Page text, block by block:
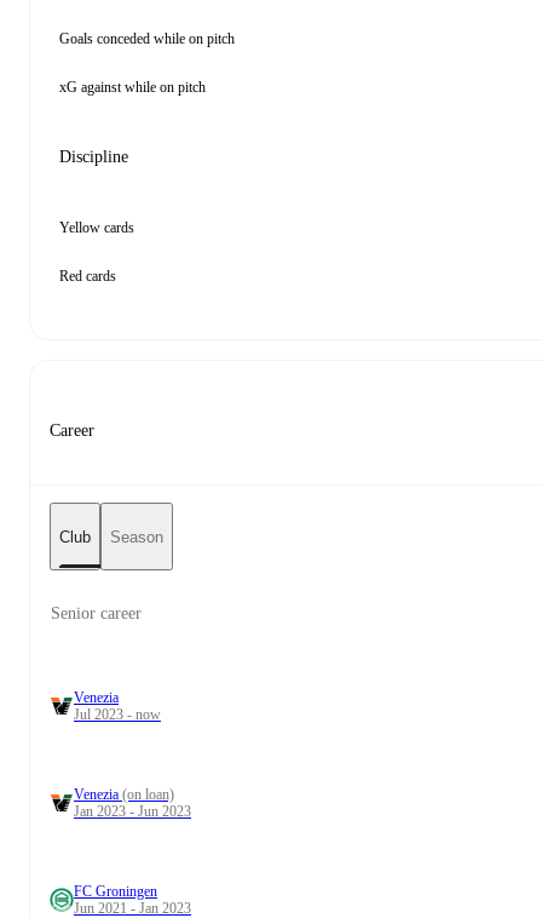
Goals conceded while on pitch
xG against while on pitch
Discipline
Yellow cards
Red cards
Career
Club Season
Senior career
Venezia
Jul 2023 - now
Venezia (on loan)
Jan 2023 - Jun 2023
FC Groningen
Jun 2021 - Jan 2023